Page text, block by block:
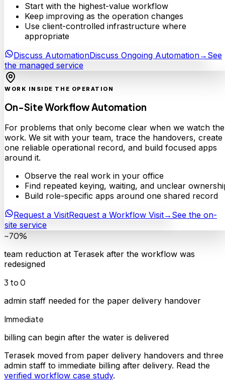
Start with the highest-value workflow
Keep improving as the operation changes
Use client-controlled infrastructure where
appropriate
Discuss AutomationDiscuss Ongoing Automation→ See
the managed service
WORK INSIDE THE OPERATION
On-Site Workflow Automation
For problems that only become clear when we watch the
work. We sit with your team, trace the handovers, create
one reliable operational record, and build focused apps
around it.
Observe the real work in your office
Find repeated keying, waiting, and unclear
Build role-specific apps around one shared record
Request a VisitRequest a Workflow Visit→ See the on-
site service
~70%
team reduction at Terasek after the workflow was
redesigned
3 to 0
admin staff needed for the paper delivery handover
Immediate
billing can begin after the water is delivered
Terasek moved from paper delivery handovers and three
admin staff to immediate billing after delivery. Read the
verified workflow case study.